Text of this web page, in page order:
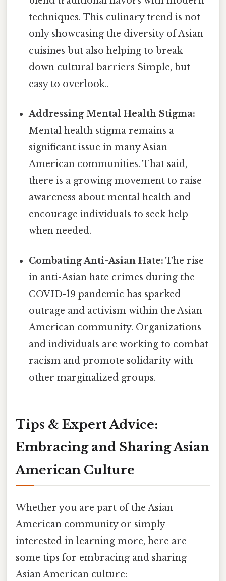
techniques. This culinary trend is not
only showcasing the diversity of Asian
cuisines but also helping to break
down cultural barriers Simple, but
easy to overlook..
Addressing Mental Health Stigma:
Mental health stigma remains a
significant issue in many Asian
American communities. That said,
there is a growing movement to raise
awareness about mental health and
encourage individuals to seek help
when needed.
Combating Anti-Asian Hate: The rise
in anti-Asian hate crimes during the
COVID-19 pandemic has sparked
outrage and activism within the Asian
American community. Organizations
and individuals are working to combat
racism and promote solidarity with
other marginalized groups.
Tips & Expert Advice:
Embracing and Sharing Asian
American Culture
Whether you are part of the Asian
American community or simply
interested in learning more, here are
some tips for embracing and sharing
Asian American culture: